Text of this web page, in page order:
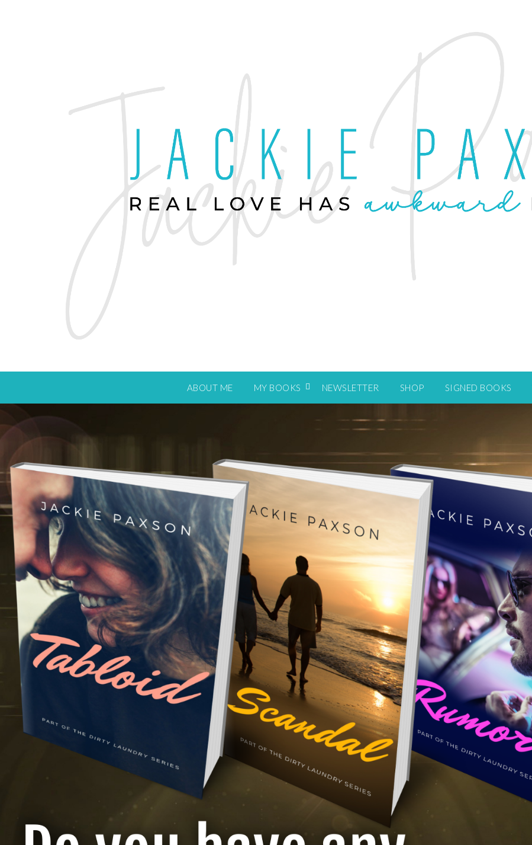
ABOUT ME MY BOOKS NEWSLETTER SHOP SIGNED BOOKS